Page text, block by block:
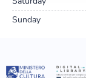
Sunday